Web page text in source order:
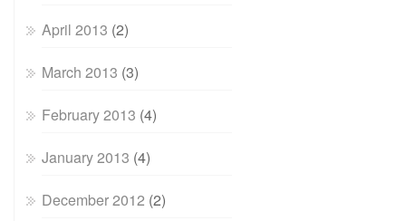
April 2013 (2)
March 2013 (3)
February 2013 (4)
January 2013 (4)
December 2012 (2)